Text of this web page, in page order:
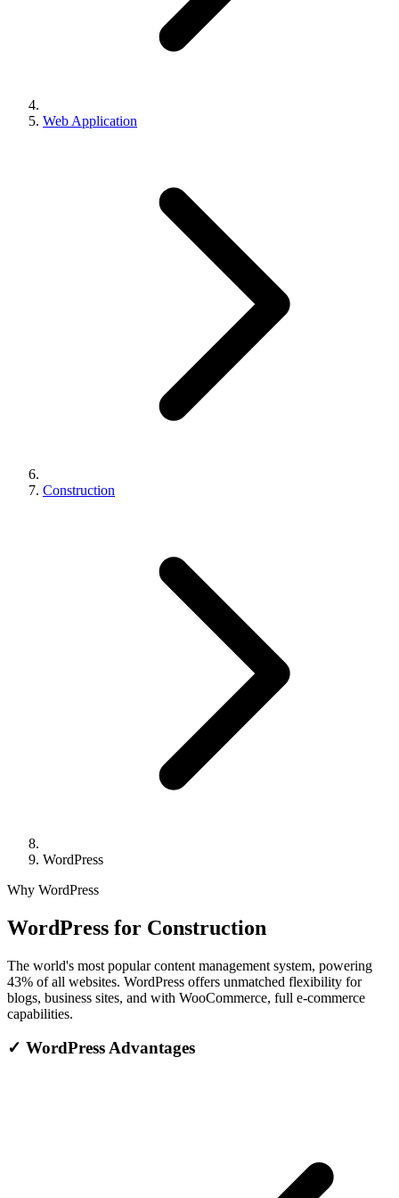
Web Application
Construction
WordPress
Why WordPress
WordPress for Construction
The world's most popular content management system, powering
43% of all websites. WordPress offers unmatched flexibility for
blogs, business sites, and with WooCommerce, full e-commerce
capabilities.
✓ WordPress Advantages